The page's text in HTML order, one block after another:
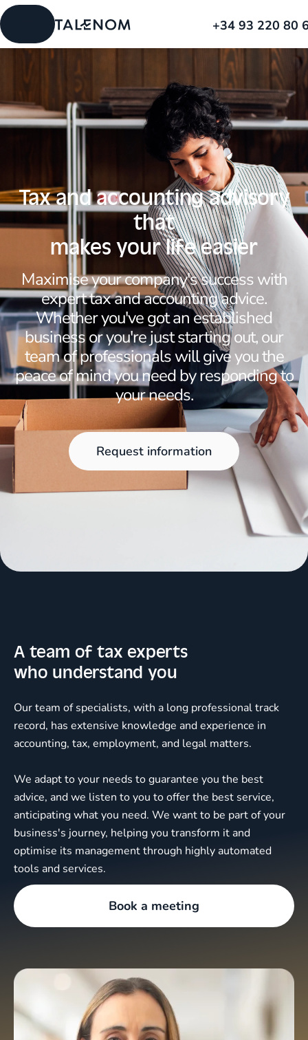
+34 93 220 80
Tax and accounting advisory
that
makes your life easier
Maximise your company's success with
expert tax and accounting advice.
Whether you've got an established
business or you're just starting out, our
team of professionals will give you the
peace of mind you need by responding to
your needs.
Request information
A team of tax experts
who understand you
Our team of specialists, with a long professional track
record, has extensive knowledge and experience in
accounting, tax, employment, and legal matters.
We adapt to your needs to guarantee you the best
advice, and we listen to you to offer the best service,
anticipating what you need. We want to be part of your
business's journey, helping you transform it and
optimise its management through highly automated
tools and services.
Book a meeting